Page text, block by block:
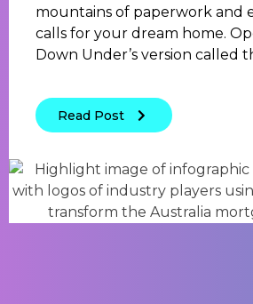
mountains of paperwork and
calls for your dream home.
Down Under’s version called
Read Post